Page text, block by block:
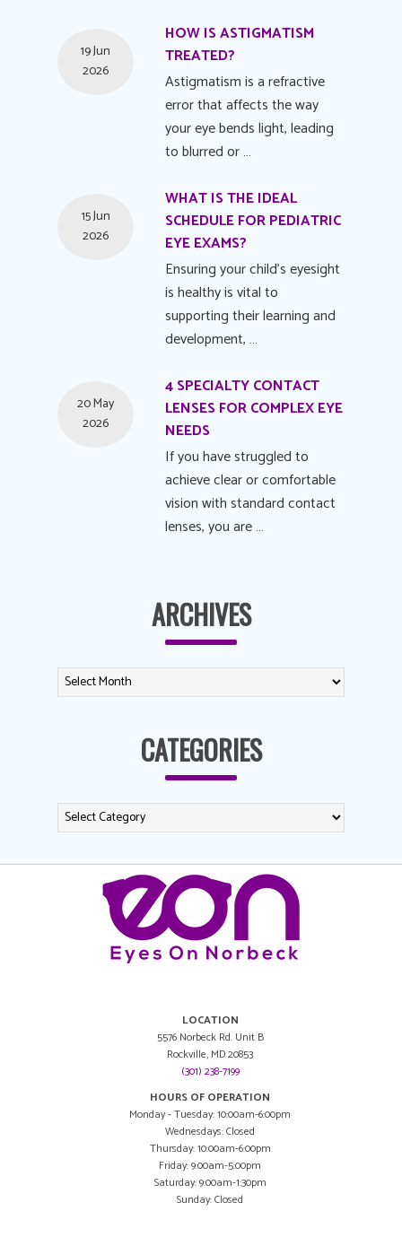
HOW IS ASTIGMATISM
TREATED?
19 Jun
2026
Astigmatism is a refractive
error that affects the way
your eye bends light, leading
to blurred or …
WHAT IS THE IDEAL
SCHEDULE FOR PEDIATRIC
EYE EXAMS?
15 Jun
2026
Ensuring your child's eyesight
is healthy is vital to
supporting their learning and
development, …
4 SPECIALTY CONTACT
LENSES FOR COMPLEX EYE
NEEDS
20 May
2026
If you have struggled to
achieve clear or comfortable
vision with standard contact
lenses, you are …
ARCHIVES
CATEGORIES
LOCATION
5576 Norbeck Rd. Unit B
Rockville, MD 20853
(301) 238-7199
HOURS OF OPERATION
Monday - Tuesday: 10:00am-6:00pm
Wednesdays: Closed
Thursday: 10:00am-6:00pm
Friday: 9:00am-5:00pm
Saturday: 9:00am-1:30pm
Sunday: Closed